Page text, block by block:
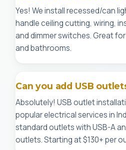
Yes! We install recessed/can
handle ceiling cutting, wiring,
and dimmer switches. Great
and bathrooms.
Can you add USB
Absolutely! USB outlet
popular electrical services in
standard outlets with USB-A
outlets. Starting at $130+ per